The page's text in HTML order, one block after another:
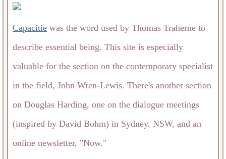
Capacitie was the word used by Thomas Traherne to
describe essential being. This site is especially
valuable for the section on the contemporary specialist
in the field, John Wren-Lewis. There's another section
on Douglas Harding, one on the dialogue meetings
(inspired by David Bohm) in Sydney, NSW, and an
online newsletter, "Now."